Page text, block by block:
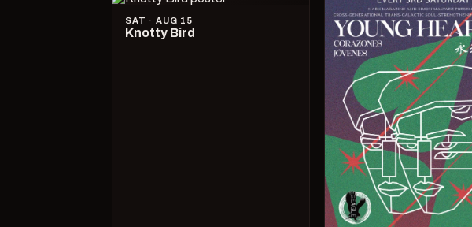
SAT · AUG 15
Knotty Bird